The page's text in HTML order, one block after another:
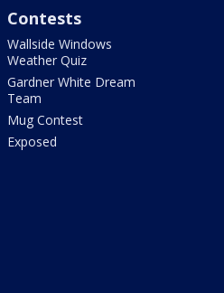
Contests
Wallside Windows
Weather Quiz
Gardner White Dream
Team
Mug Contest
Exposed